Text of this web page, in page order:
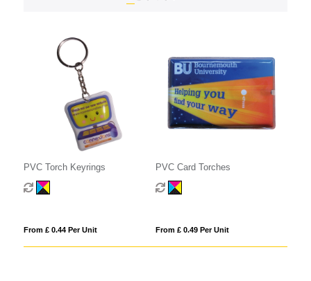
PVC Torch Keyrings
From £ 0.44 Per Unit
PVC Card Torches
From £ 0.49 Per Unit